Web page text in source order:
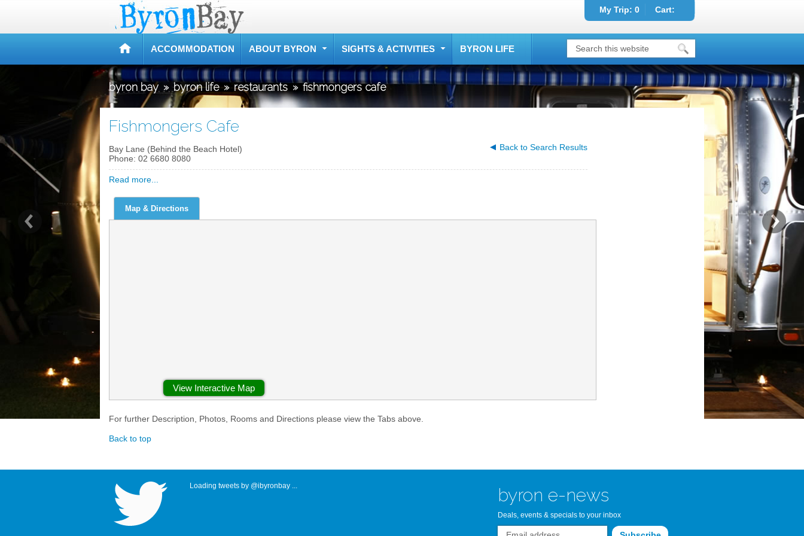
My Trip: 0 Cart:
ACCOMMODATION ABOUT BYRON SIGHTS & ACTIVITIES BYRON LIFE
byron bay » byron life » restaurants » fishmongers cafe
Fishmongers Cafe
Bay Lane (Behind the Beach Hotel)
Phone: 02 6680 8080
Back to Search Results
Read more...
Map & Directions
View Interactive Map
For further Description, Photos, Rooms and Directions please view the Tabs above.
Back to top
Loading tweets by @ibyronbay ... byron e-news
Deals, events & specials to your inbox